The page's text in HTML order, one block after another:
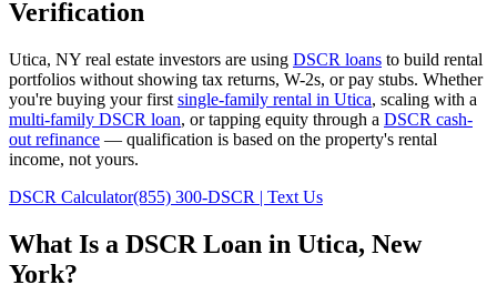
Verification
Utica, NY real estate investors are using DSCR loans to build rental
portfolios without showing tax returns, W-2s, or pay stubs. Whether
you're buying your first single-family rental in Utica, scaling with a
multi-family DSCR loan, or tapping equity through a DSCR cash-
out refinance — qualification is based on the property's rental
income, not yours.
DSCR Calculator(855) 300-DSCR | Text Us
What Is a DSCR Loan in Utica, New
York?